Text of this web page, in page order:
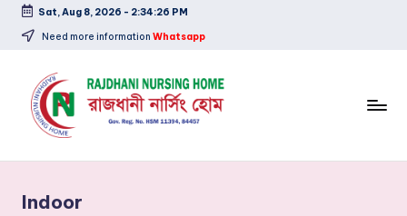
Skip
content
Sat, Aug 8, 2026 - 2:34:26 PM
Need more information Whatsapp
Indoor